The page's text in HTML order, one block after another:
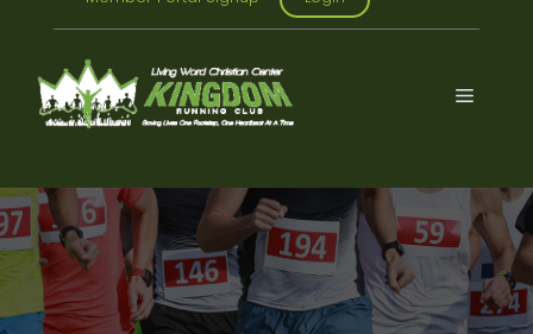
Menu